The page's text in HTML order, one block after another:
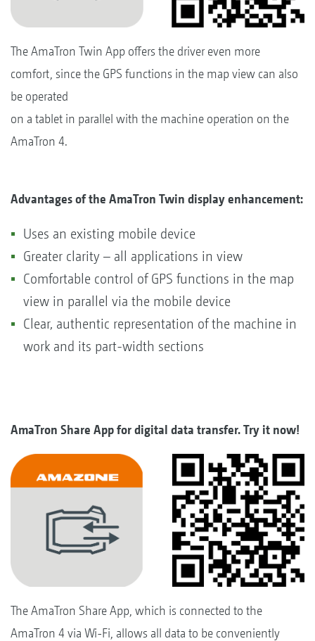
The AmaTron Twin App offers the driver even more
comfort, since the GPS functions in the map view can also
be operated
on a tablet in parallel with the machine operation on the
AmaTron 4.
Advantages of the AmaTron Twin display enhancement:
Uses an existing mobile device
Greater clarity – all applications in view
Comfortable control of GPS functions in the map
view in parallel via the mobile device
Clear, authentic representation of the machine in
work and its part-width sections
AmaTron Share App for digital data transfer. Try it now!
The AmaTron Share App, which is connected to the
AmaTron 4 via Wi-Fi, allows all data to be conveniently